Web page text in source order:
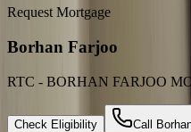
Request Mortgage
Borhan Farjoo
RTC - BORHAN FARJOO
Check Eligibility Call